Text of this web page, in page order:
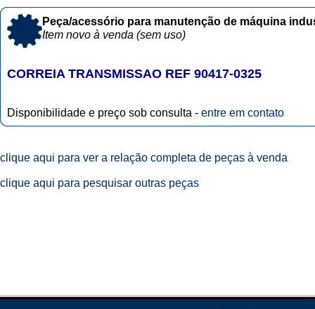
Peça/acessório para manutenção de máquina
Item novo à venda (sem uso)
CORREIA TRANSMISSAO REF 90417-0325
Disponibilidade e preço sob consulta - entre em contato
clique aqui para ver a relação completa de peças à venda
clique aqui para pesquisar outras peças